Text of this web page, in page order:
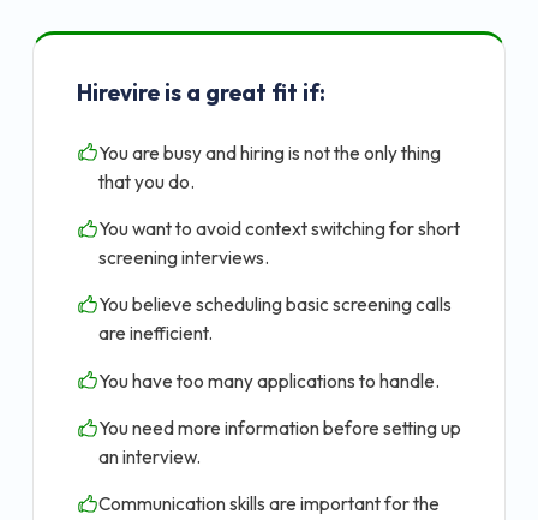
Hirevire is a great fit if:
You are busy and hiring is not the only thing
that you do.
You want to avoid context switching for short
screening interviews.
You believe scheduling basic screening calls
are inefficient.
You have too many applications to handle.
You need more information before setting up
an interview.
Communication skills are important for the